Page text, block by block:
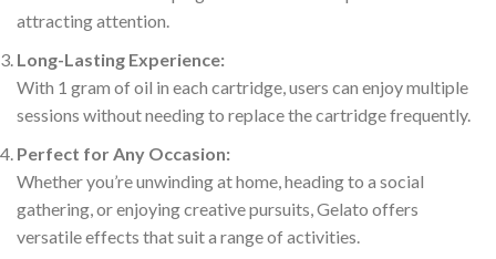
attracting attention.
Long-Lasting Experience:
With 1 gram of oil in each cartridge, users can enjoy multiple
sessions without needing to replace the cartridge frequently.
Perfect for Any Occasion:
Whether you’re unwinding at home, heading to a social
gathering, or enjoying creative pursuits, Gelato offers
versatile effects that suit a range of activities.